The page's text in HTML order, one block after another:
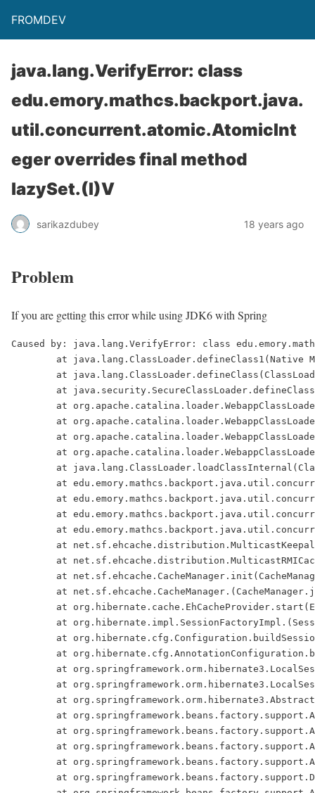
FROMDEV
java.lang.VerifyError: class
edu.emory.mathcs.backport.java.
util.concurrent.atomic.AtomicInt
eger overrides final method
lazySet.(I)V
sarikazdubey 18 years ago
Problem
If you are getting this error while using JDK6 with Spring
Caused by: java.lang.VerifyError: class edu.emory.mathcs.backport.java.util.concurrent.atomic.AtomicInteger overrides final method lazySet.(I)V
        at java.lang.ClassLoader.defineClass1(Native Method)
        at java.lang.ClassLoader.defineClass(ClassLoader.java:621)
        at java.security.SecureClassLoader.defineClass(SecureClassLoader.java:124)
        at org.apache.catalina.loader.WebappClassLoader.findClassInternal(WebappClassLoader.java:1847)
        at org.apache.catalina.loader.WebappClassLoader.findClass(WebappClassLoader.java:890)
        at org.apache.catalina.loader.WebappClassLoader.loadClass(WebappClassLoader.java:1354)
        at org.apache.catalina.loader.WebappClassLoader.loadClass(WebappClassLoader.java:1233)
        at java.lang.ClassLoader.loadClassInternal(ClassLoader.java:320)
        at edu.emory.mathcs.backport.java.util.concurrent.Executors$DefaultThreadFactory.(Executors.java:528)
        at edu.emory.mathcs.backport.java.util.concurrent.Executors.defaultThreadFactory(Executors.java:288)
        at edu.emory.mathcs.backport.java.util.concurrent.ThreadPoolExecutor.(ThreadPoolExecutor.java:1114)
        at edu.emory.mathcs.backport.java.util.concurrent.Executors.newCachedThreadPool(Executors.java:150)
        at net.sf.ehcache.distribution.MulticastKeepaliveHeartbeatReceiver.init(MulticastKeepaliveHeartbeatReceiver.java:81)
        at net.sf.ehcache.distribution.MulticastRMICacheManagerPeerProvider.init(MulticastRMICacheManagerPeerProvider.java:89)
        at net.sf.ehcache.CacheManager.init(CacheManager.java:229)
        at net.sf.ehcache.CacheManager.(CacheManager.java:187)
        at org.hibernate.cache.EhCacheProvider.start(EhCacheProvider.java:127)
        at org.hibernate.impl.SessionFactoryImpl.(SessionFactoryImpl.java:183)
        at org.hibernate.cfg.Configuration.buildSessionFactory(Configuration.java:1300)
        at org.hibernate.cfg.AnnotationConfiguration.buildSessionFactory(AnnotationConfiguration.java:859)
        at org.springframework.orm.hibernate3.LocalSessionFactoryBean.newSessionFactory(LocalSessionFactoryBean.java:805)
        at org.springframework.orm.hibernate3.LocalSessionFactoryBean.buildSessionFactory(LocalSessionFactoryBean.java:745)
        at org.springframework.orm.hibernate3.AbstractSessionFactoryBean.afterPropertiesSet(AbstractSessionFactoryBean.java:134)
        at org.springframework.beans.factory.support.AbstractAutowireCapableBeanFactory.invokeInitMethods(AbstractAutowireCapableBeanFactory.java:1198)
        at org.springframework.beans.factory.support.AbstractAutowireCapableBeanFactory.initializeBean(AbstractAutowireCapableBeanFactory.java:1167)
        at org.springframework.beans.factory.support.AbstractAutowireCapableBeanFactory.createBean(AbstractAutowireCapableBeanFactory.java:427)
        at org.springframework.beans.factory.support.AbstractBeanFactory$1.getObject(AbstractBeanFactory.java:249)
        at org.springframework.beans.factory.support.DefaultSingletonBeanRegistry.getSingleton(DefaultSingletonBeanRegistry.java:155)
        at org.springframework.beans.factory.support.AbstractBeanFactory.getBean(AbstractBeanFactory.java:246)
        at org.springframework.beans.factory.support.AbstractBeanFactory.getBean(AbstractBeanFactory.java:160)
        at org.springframework.beans.factory.support.BeanDefinitionValueResolver.resolveReference(BeanDefinitionValueResolver.java:267)
        at org.springframework.beans.factory.support.BeanDefinitionValueResolver.resolveValueIfNecessary(BeanDefinitionValueResolver.java:110)
        at